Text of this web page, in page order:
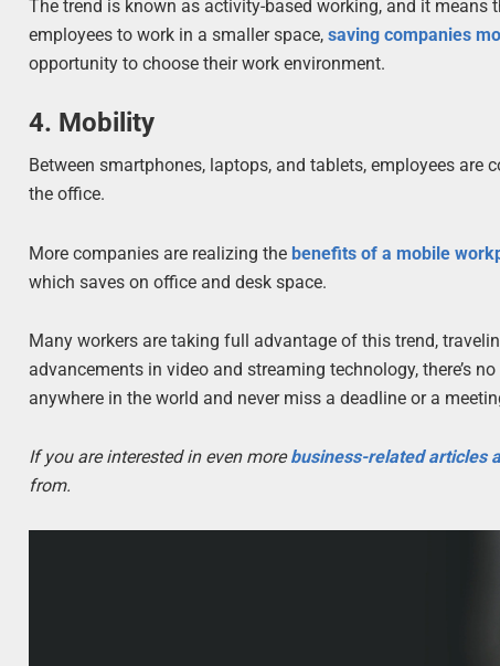
The trend is known as activity-based working, and it
employees to work in a smaller space,saving companies
opportunity to choose their work environment.
4. Mobility
Between smartphones, laptops, and tablets, employees
the office.
More companies are realizing the benefits of a mobile
which saves on office and desk space.
Many workers are taking full advantage of this trend,
advancements in video and streaming technology, there’s
anywhere in the world and never miss a deadline or a
If you are interested in even morebusiness-related articles
from.